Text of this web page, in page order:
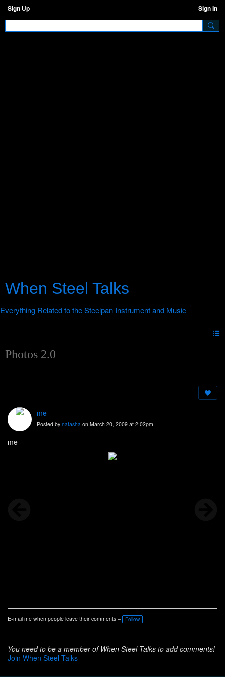
Sign Up Sign In
When Steel Talks
Photos 2.0
me
Posted by natasha on March 20, 2009 at 2:02pm
me
E-mail me when people leave their comments – Follow
You need to be a member of When Steel Talks to add comments!
Join When Steel Talks